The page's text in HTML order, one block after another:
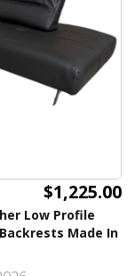
$1,225.00
Low Profile
Made In